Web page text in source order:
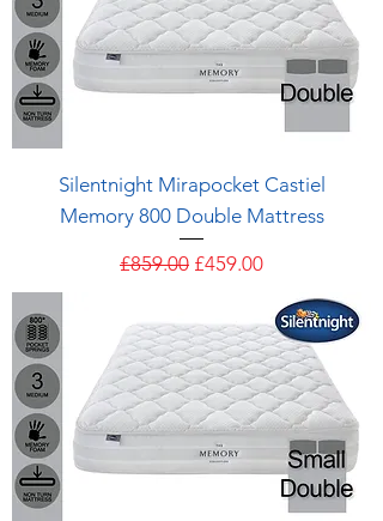
Silentnight Mirapocket Castiel
Memory 800 Double Mattress
Regular Price
£859.00 Sale Price
£459.00